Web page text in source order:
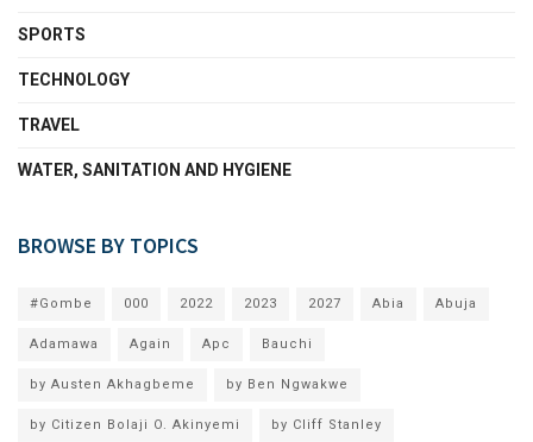
SPORTS
TECHNOLOGY
TRAVEL
WATER, SANITATION AND HYGIENE
BROWSE BY TOPICS
#Gombe 000 2022 2023 2027 Abia Abuja
Adamawa Again Apc Bauchi
by Austen Akhagbeme by Ben Ngwakwe
by Citizen Bolaji O. Akinyemi by Cliff Stanley